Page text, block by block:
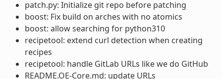
patch.py: Initialize git repo before patching
boost: Fix build on arches with no atomics
boost: allow searching for python310
recipetool: extend curl detection when creating
recipes
recipetool: handle GitLab URLs like we do GitHub
README.OE-Core.md: update URLs